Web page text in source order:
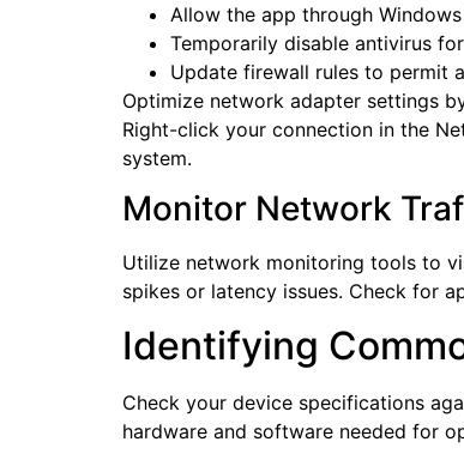
Allow the app through
Temporarily disable antivirus
Update firewall rules to permit
Optimize network adapter settings
Right-click your connection in the
system.
Monitor Network
Utilize network monitoring tools to
spikes or latency issues. Check for
Identifying
Check your device specifications
hardware and software needed for